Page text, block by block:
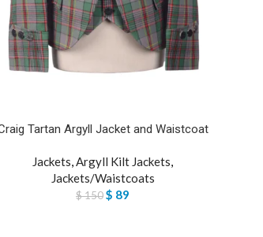
Tartan Argyll Jacket and Waistcoat
Jackets Argyll Kilt Jackets
Jackets/Waistcoats
$150$ 89